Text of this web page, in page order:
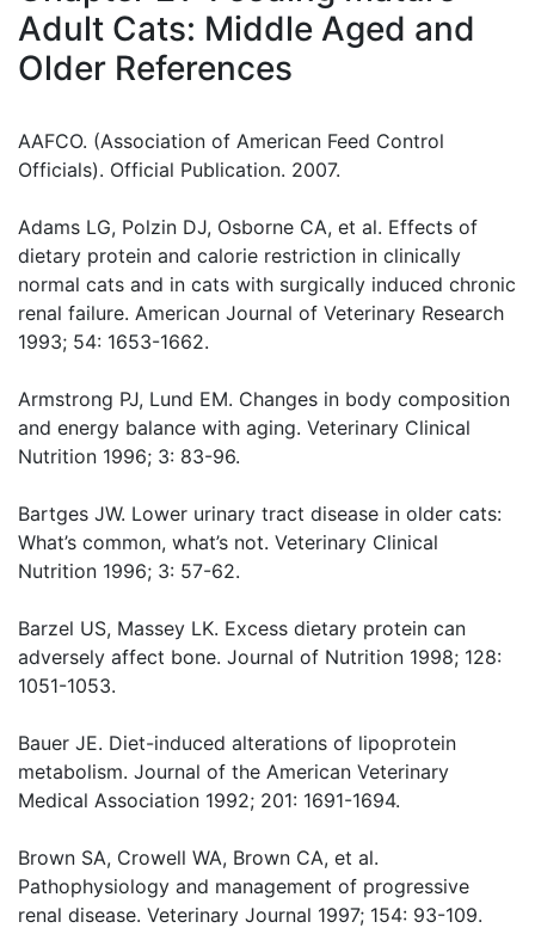
Adult Cats: Middle Aged and
Older References
AAFCO. (Association of American Feed Control
Officials). Official Publication. 2007.
Adams LG, Polzin DJ, Osborne CA, et al. Effects of
dietary protein and calorie restriction in clinically
normal cats and in cats with surgically induced chronic
renal failure. American Journal of Veterinary Research
1993; 54: 1653-1662.
Armstrong PJ, Lund EM. Changes in body composition
and energy balance with aging. Veterinary Clinical
Nutrition 1996; 3: 83-96.
Bartges JW. Lower urinary tract disease in older cats:
What’s common, what’s not. Veterinary Clinical
Nutrition 1996; 3: 57-62.
Barzel US, Massey LK. Excess dietary protein can
adversely affect bone. Journal of Nutrition 1998; 128:
1051-1053.
Bauer JE. Diet-induced alterations of lipoprotein
metabolism. Journal of the American Veterinary
Medical Association 1992; 201: 1691-1694.
Brown SA, Crowell WA, Brown CA, et al.
Pathophysiology and management of progressive
renal disease. Veterinary Journal 1997; 154: 93-109.